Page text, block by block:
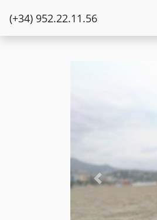
(+34) 952.22.11.56
Previous